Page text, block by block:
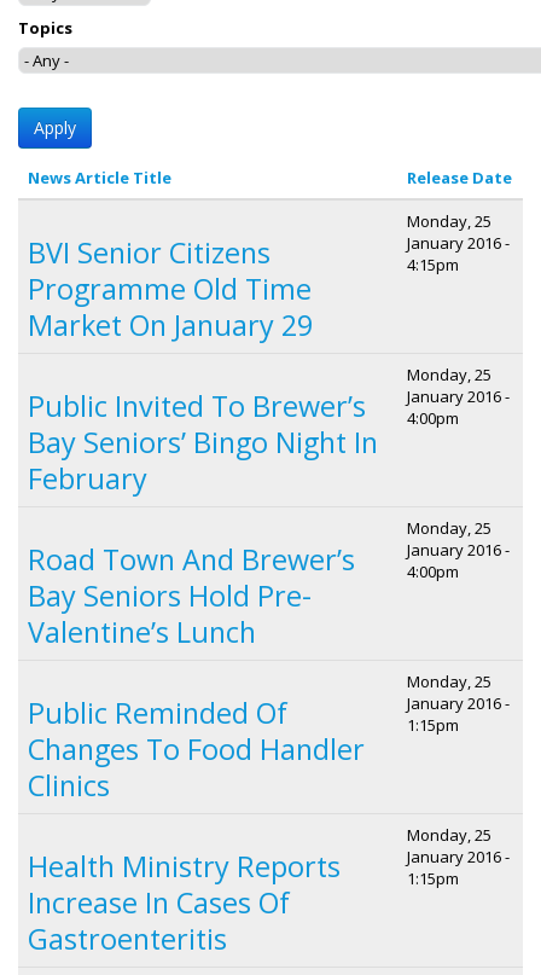
Topics
News Article Title Release Date
BVI Senior Citizens
Programme Old Time
Market On January 29
Monday, 25
January 2016 -
4:15pm
Public Invited To Brewer’s
Bay Seniors’ Bingo Night In
February
Monday, 25
January 2016 -
4:00pm
Road Town And Brewer’s
Bay Seniors Hold Pre-
Valentine’s Lunch
Monday, 25
January 2016 -
4:00pm
Public Reminded Of
Changes To Food Handler
Clinics
Monday, 25
January 2016 -
1:15pm
Health Ministry Reports
Increase In Cases Of
Gastroenteritis
Monday, 25
January 2016 -
1:15pm